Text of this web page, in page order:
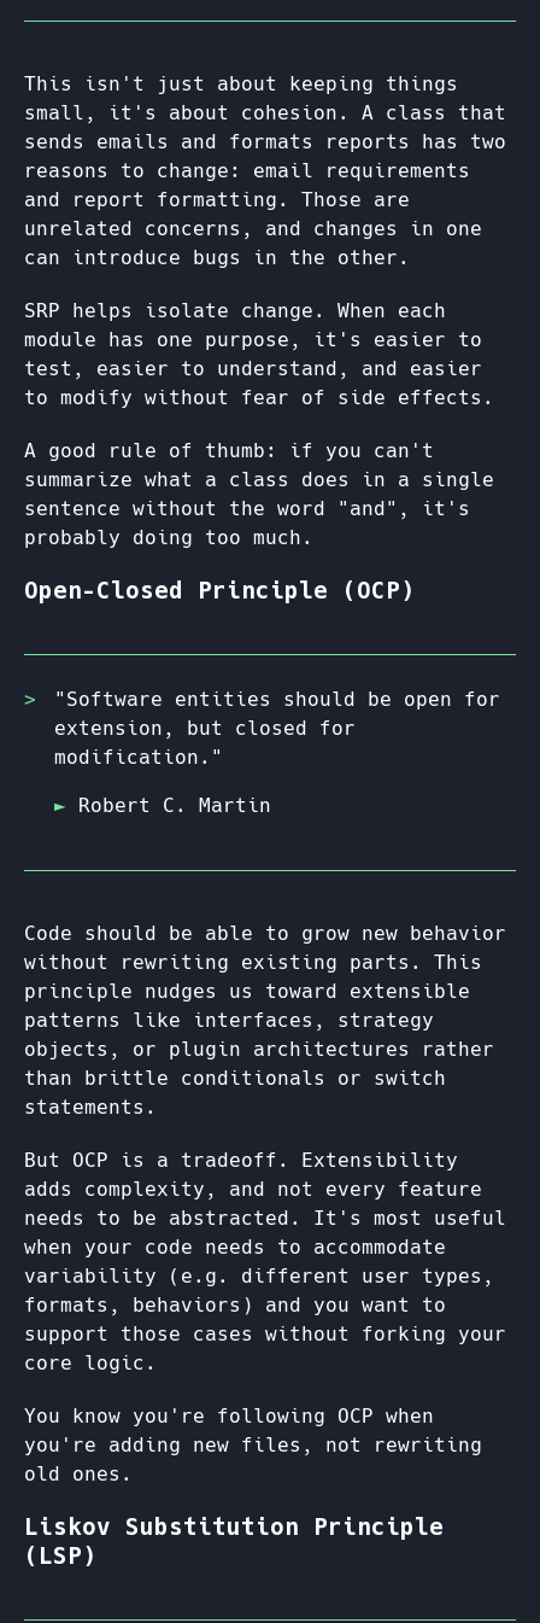
This isn't just about keeping things
small, it's about cohesion. A class that
sends emails and formats reports has two
reasons to change: email requirements
and report formatting. Those are
unrelated concerns, and changes in one
can introduce bugs in the other.
SRP helps isolate change. When each
module has one purpose, it's easier to
test, easier to understand, and easier
to modify without fear of side effects.
A good rule of thumb: if you can't
summarize what a class does in a single
sentence without the word "and", it's
probably doing too much.
Open-Closed Principle (OCP)
"Software entities should be open for
extension, but closed for
modification."
Robert C. Martin
Code should be able to grow new behavior
without rewriting existing parts. This
principle nudges us toward extensible
patterns like interfaces, strategy
objects, or plugin architectures rather
than brittle conditionals or switch
statements.
But OCP is a tradeoff. Extensibility
adds complexity, and not every feature
needs to be abstracted. It's most useful
when your code needs to accommodate
variability (e.g. different user types,
formats, behaviors) and you want to
support those cases without forking your
core logic.
You know you're following OCP when
you're adding new files, not rewriting
old ones.
Liskov Substitution Principle
(LSP)